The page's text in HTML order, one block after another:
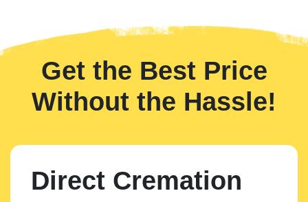
Get the Best Price
Without the Hassle!
Direct Cremation